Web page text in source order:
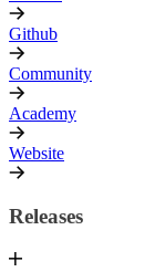
Github
Community
Academy
Website
Releases